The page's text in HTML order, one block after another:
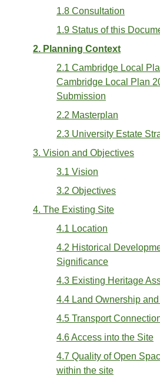
1.8 Consultation
1.9 Status of this
2. Planning Context
2.1 Cambridge Local
Cambridge Local Plan
Submission
2.2 Masterplan
2.3 University Estate
3. Vision and Objectives
3.1 Vision
3.2 Objectives
4. The Existing Site
4.1 Location
4.2 Historical
Significance
4.3 Existing Heritage
4.4 Land Ownership
4.5 Transport
4.6 Access into the Site
4.7 Quality of Open
within the site